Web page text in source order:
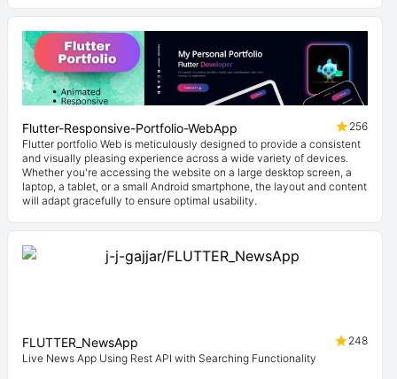
Flutter-Responsive-Portfolio-WebApp
256
Flutter portfolio Web is meticulously designed to provide a consistent
and visually pleasing experience across a wide variety of devices.
Whether you're accessing the website on a large desktop screen, a
laptop, a tablet, or a small Android smartphone, the layout and content
will adapt gracefully to ensure optimal usability.
FLUTTER_NewsApp
248
Live News App Using Rest API with Searching Functionality